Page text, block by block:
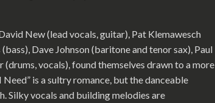
New (lead vocals, guitar), Pat Klemawesch
Dave Johnson (baritone and tenor sax), Paul
vocals), found themselves drawn to a more
is a sultry romance, but the danceable
Silky vocals and building melodies are